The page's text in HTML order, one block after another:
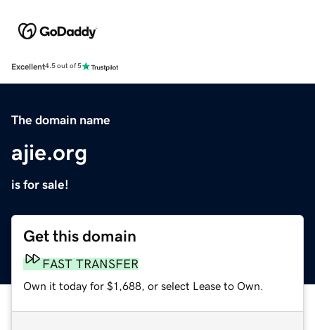
Excellent4.5 out of 5
The domain name
ajie.org
is for sale!
Get this domain
FAST TRANSFER
Own it today for $1,688, or select Lease to Own.